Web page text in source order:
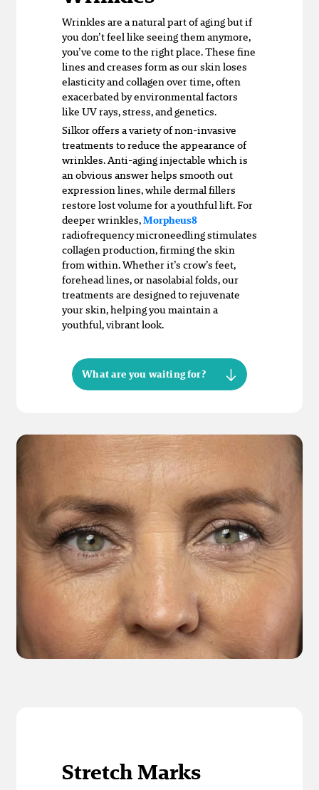
Wrinkles are a natural part of aging but if
you don’t feel like seeing them anymore,
you’ve come to the right place. These fine
lines and creases form as our skin loses
elasticity and collagen over time, often
exacerbated by environmental factors
like UV rays, stress, and genetics.
Silkor offers a variety of non-invasive
treatments to reduce the appearance of
wrinkles. Anti-aging injectable which is
an obvious answer helps smooth out
expression lines, while dermal fillers
restore lost volume for a youthful lift. For
deeper wrinkles,Morpheus8
radiofrequency microneedling stimulates
collagen production, firming the skin
from within. Whether it’s crow’s feet,
forehead lines, or nasolabial folds, our
treatments are designed to rejuvenate
your skin, helping you maintain a
youthful, vibrant look.
What are you waiting for?
Stretch Marks